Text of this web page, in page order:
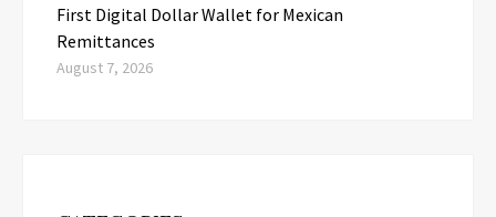
First Digital Dollar Wallet for Mexican
Remittances
August 7, 2026